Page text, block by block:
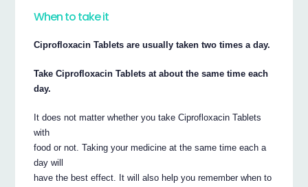
When to take it
Ciprofloxacin Tablets are usually taken two times a day.
Take Ciprofloxacin Tablets at about the same time each
day.
It does not matter whether you take Ciprofloxacin Tablets
with
food or not. Taking your medicine at the same time each a
day will
have the best effect. It will also help you remember when to